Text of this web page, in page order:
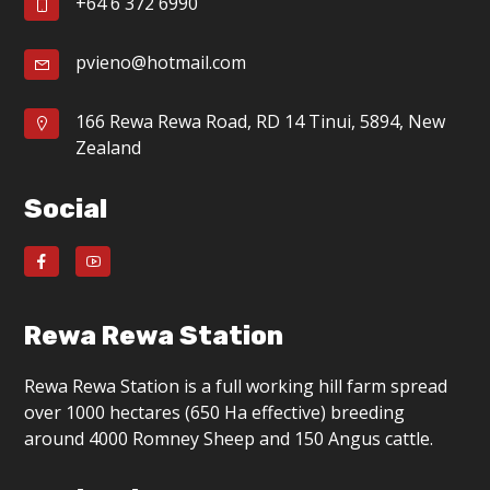
pvieno@hotmail.com
166 Rewa Rewa Road, RD 14 Tinui, 5894, New
Zealand
Social
Rewa Rewa Station
Rewa Rewa Station is a full working hill farm spread
over 1000 hectares (650 Ha effective) breeding
around 4000 Romney Sheep and 150 Angus cattle.